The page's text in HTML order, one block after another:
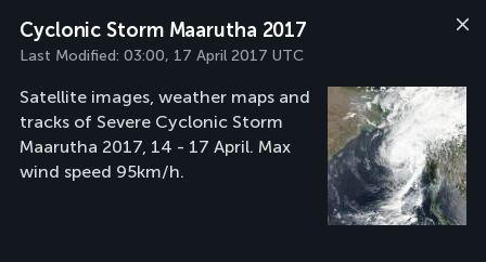
Cyclonic Storm Maarutha 2017
Last Modified: 03:00, 17 April 2017 UTC
Satellite images, weather maps and
tracks of Severe Cyclonic Storm
Maarutha 2017, 14 - 17 April. Max
wind speed 95km/h.